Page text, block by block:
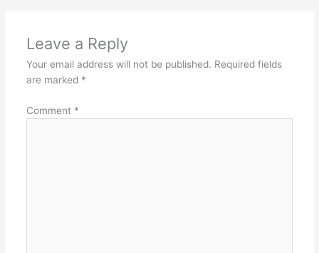
Leave a Reply
Your email address will not be published. Required fields
are marked *
Comment *